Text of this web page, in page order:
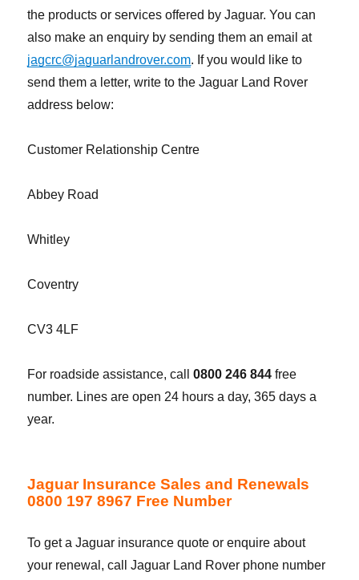
the products or services offered by Jaguar. You can
also make an enquiry by sending them an email at
jagcrc@jaguarlandrover.com. If you would like to
send them a letter, write to the Jaguar Land Rover
address below:
Customer Relationship Centre
Abbey Road
Whitley
Coventry
CV3 4LF
For roadside assistance, call0800 246 844 free
number. Lines are open 24 hours a day, 365 days a
year.
Jaguar Insurance Sales and Renewals
0800 197 8967 Free Number
To get a Jaguar insurance quote or enquire about
your renewal, call Jaguar Land Rover phone number